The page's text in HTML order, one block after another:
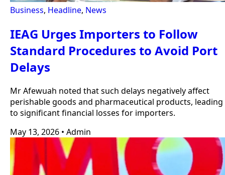
Business, Headline, News
IEAG Urges Importers to Follow
Standard Procedures to Avoid Port
Delays
Mr Afewuah noted that such delays negatively affect
perishable goods and pharmaceutical products, leading
to significant financial losses for importers.
May 13, 2026 • Admin